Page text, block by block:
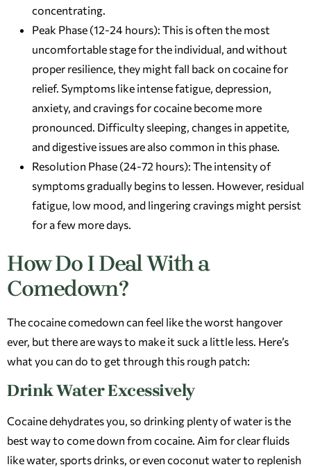
concentrating.
Peak Phase (12-24 hours): This is often the most
uncomfortable stage for the individual, and without
proper resilience, they might fall back on cocaine for
relief. Symptoms like intense fatigue, depression,
anxiety, and cravings for cocaine become more
pronounced. Difficulty sleeping, changes in appetite,
and digestive issues are also common in this phase.
Resolution Phase (24-72 hours): The intensity of
symptoms gradually begins to lessen. However, residual
fatigue, low mood, and lingering cravings might persist
for a few more days.
How Do I Deal With a
Comedown?
The cocaine comedown can feel like the worst hangover
ever, but there are ways to make it suck a little less. Here’s
what you can do to get through this rough patch:
Drink Water Excessively
Cocaine dehydrates you, so drinking plenty of water is the
best way to come down from cocaine. Aim for clear fluids
like water, sports drinks, or even coconut water to replenish